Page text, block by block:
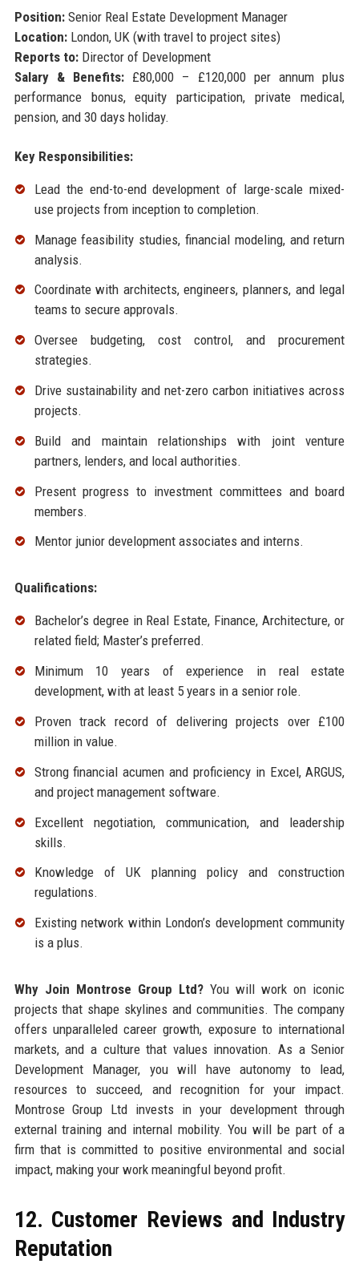
Position:Senior Real Estate Development Manager
Location:London, UK (with travel to project sites)
Reports to:Director of Development
Salary & Benefits: £80,000 – £120,000 per annum plus
performance bonus, equity participation, private medical,
pension, and 30 days holiday.
Key Responsibilities:
Lead the end-to-end development of large-scale mixed-
use projects from inception to completion.
Manage feasibility studies, financial modeling, and return
analysis.
Coordinate with architects, engineers, planners, and legal
teams to secure approvals.
Oversee budgeting, cost control, and procurement
strategies.
Drive sustainability and net-zero carbon initiatives across
projects.
Build and maintain relationships with joint venture
partners, lenders, and local authorities.
Present progress to investment committees and board
members.
Mentor junior development associates and interns.
Qualifications:
Bachelor’s degree in Real Estate, Finance, Architecture, or
related field; Master’s preferred.
Minimum 10 years of experience in real estate
development, with at least 5 years in a senior role.
Proven track record of delivering projects over £100
million in value.
Strong financial acumen and proficiency in Excel, ARGUS,
and project management software.
Excellent negotiation, communication, and leadership
skills.
Knowledge of UK planning policy and construction
regulations.
Existing network within London’s development community
is a plus.
Why Join Montrose Group Ltd?You will work on iconic
projects that shape skylines and communities. The company
offers unparalleled career growth, exposure to international
markets, and a culture that values innovation. As a Senior
Development Manager, you will have autonomy to lead,
resources to succeed, and recognition for your impact.
Montrose Group Ltd invests in your development through
external training and internal mobility. You will be part of a
firm that is committed to positive environmental and social
impact, making your work meaningful beyond profit.
12. Customer Reviews and Industry
Reputation